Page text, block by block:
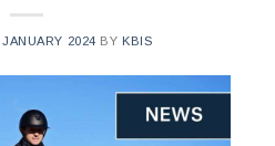
JANUARY 2024 BY KBIS